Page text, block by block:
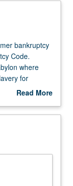
bankruptcy
Code.
where
for
of bankruptcy
be
plans. P/NP
Read More
Description